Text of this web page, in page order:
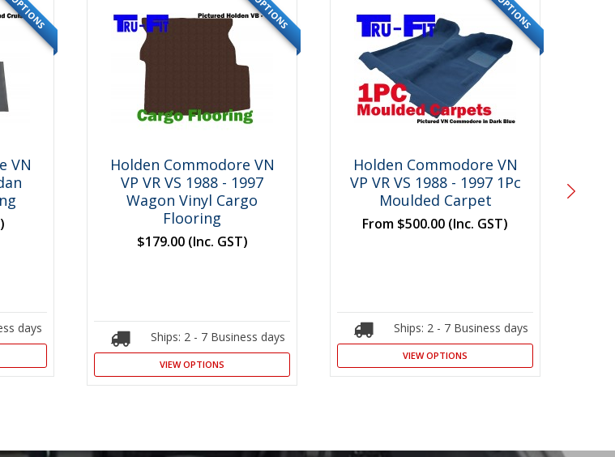
OPTIONS
VN
days
OPTIONS
Holden Commodore VN
VP VR VS 1988 - 1997
Wagon Vinyl Cargo
Flooring
$179.00 (Inc. GST)
Ships: 2 - 7 Business days
VIEW OPTIONS
OPTIONS
Holden Commodore VN
VP VR VS 1988 - 1997 1Pc
Moulded Carpet
From $500.00 (Inc. GST)
Ships: 2 - 7 Business days
VIEW OPTIONS